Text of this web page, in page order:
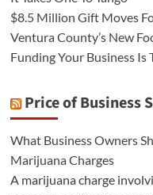
$8.5 Million Gift Moves
Ventura County’s New
Funding Your Business Is
Price of Business
What Business Owners
Marijuana Charges
A marijuana charge